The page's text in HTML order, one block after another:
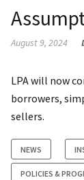
August 9, 2024
LPA will now
borrowers,
sellers.
NEWS
POLICIES &